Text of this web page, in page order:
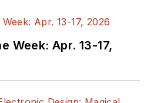
Week: Apr. 13-17,